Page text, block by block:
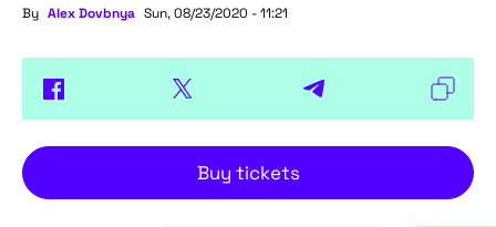
By Alex Dovbnya Sun, 08/23/2020 - 11:21
Buy tickets